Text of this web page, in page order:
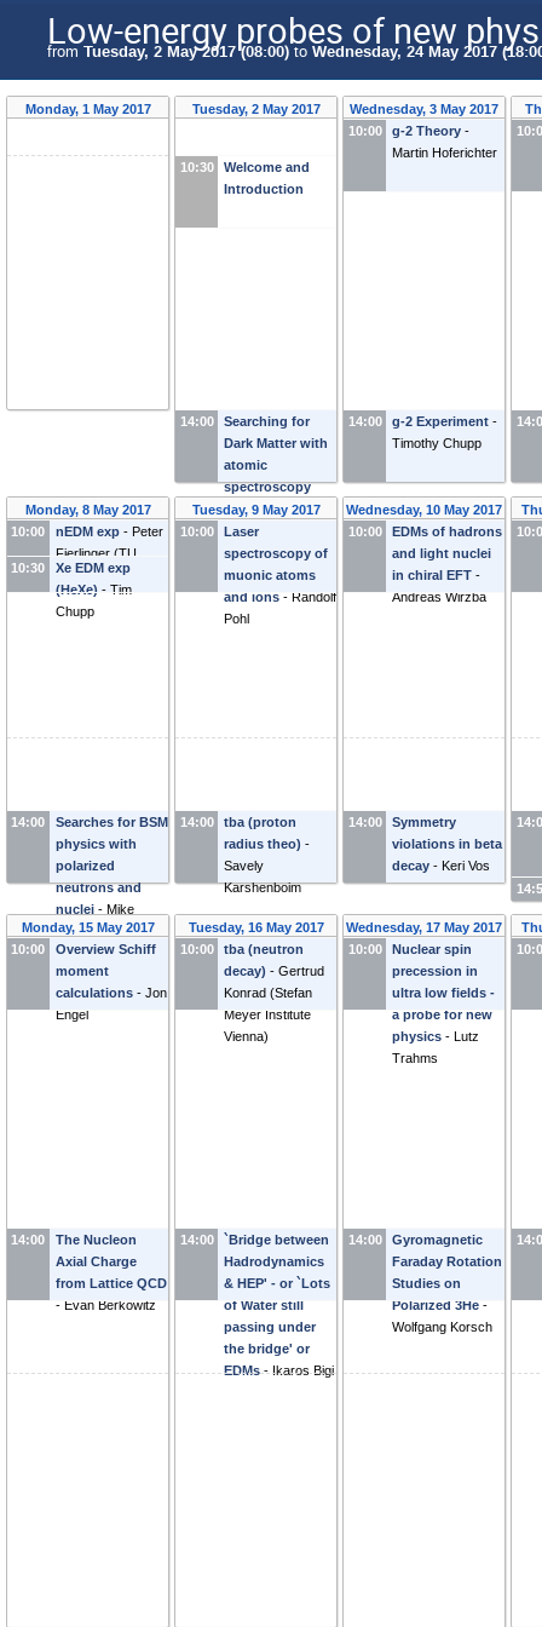
Low-energy probes of new
from Tuesday, 2 May 2017 (08:00) to Wednesday, 24 May 2017
Monday, 1 May 2017 Tuesday, 2 May 2017
10:30
Welcome and
Introduction
14:00
Searching for
Dark Matter with
atomic
spectroscopy
and magnetic
resonance
Dmitry Budker
Wednesday, 3 May 2017
10:00
g-2 Theory -
Martin Hoferichter
14:00 g-2 Experiment -
Timothy Chupp
Monday, 8 May 2017
10:00
nEDM exp - Peter
Fierlinger (TU
München)
10:30
Xe EDM exp
(HeXe) - Tim
Chupp
14:00
Searches for BSM
physics with
polarized
neutrons and
nuclei - Mike
Snow
Tuesday, 9 May 2017
10:00
Laser
spectroscopy of
muonic atoms
and ions - Randolf
Pohl
14:00
tba (proton
radius theo) -
Savely
Karshenboim
Wednesday, 10 May 2017
10:00
EDMs of hadrons
and light nuclei
in chiral EFT -
Andreas Wirzba
14:00
Symmetry
violations in beta
decay - Keri Vos
Monday, 15 May 2017
10:00
Overview Schiff
moment
calculations - Jon
Engel
14:00
The Nucleon
Axial Charge
from Lattice QCD
- Evan Berkowitz
Tuesday, 16 May 2017
10:00
tba (neutron
decay) - Gertrud
Konrad (Stefan
Meyer Institute
Vienna)
14:00
`Bridge between
Hadrodynamics
& HEP' - or `Lots
of Water still
passing under
the bridge' or
EDMs - Ikaros Bigi
Wednesday, 17 May 2017
10:00
Nuclear spin
precession in
ultra low fields -
a probe for new
physics -
Lutz
Trahms
14:00
Gyromagnetic
Faraday Rotation
Studies on
Polarized 3He -
Wolfgang Korsch